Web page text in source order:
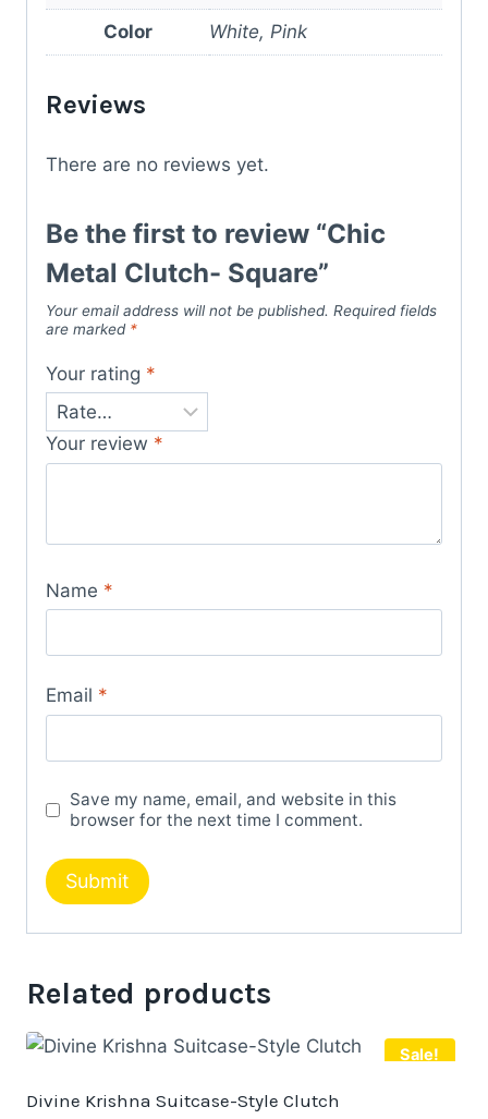
Color White, Pink
Reviews
There are no reviews yet.
Be the first to review “Chic
Metal Clutch- Square”
Your email address will not be published. Required fields
are marked *
Your rating *
Your review *
Name *
Email *
Save my name, email, and website in this
browser for the next time I comment.
Related products
Sale!
Divine Krishna Suitcase-Style Clutch